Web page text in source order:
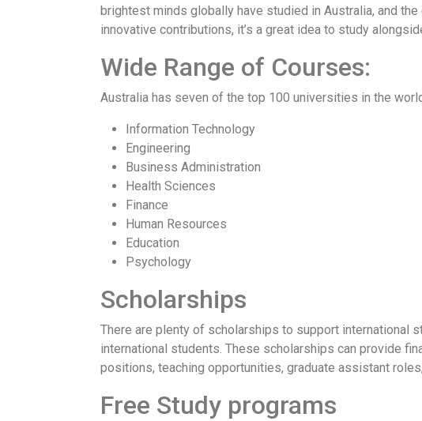
brightest minds globally have studied in Australia, and
innovative contributions, it’s a great idea to study
Wide Range of Courses:
Australia has seven of the top 100 universities in the
Information Technology
Engineering
Business Administration
Health Sciences
Finance
Human Resources
Education
Psychology
Scholarships
There are plenty of scholarships to support international
international students. These scholarships can provide
positions, teaching opportunities, graduate assistant
Free Study programs